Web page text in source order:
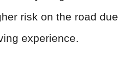
risk on the road due
experience.